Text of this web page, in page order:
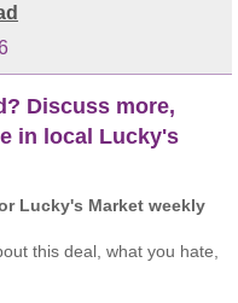
Discuss more,
in local Lucky's
Lucky's Market weekly
this deal, what you hate,